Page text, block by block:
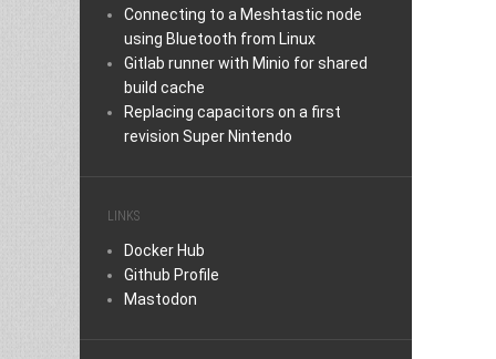
Connecting to a Meshtastic node
using Bluetooth from Linux
Gitlab runner with Minio for shared
build cache
Replacing capacitors on a first
revision Super Nintendo
LINKS
Docker Hub
Github Profile
Mastodon